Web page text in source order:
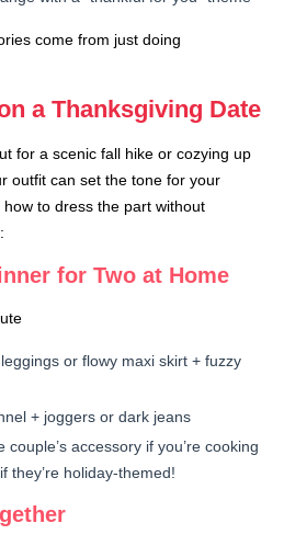
come from just doing
a Thanksgiving Date
for a scenic fall hike or cozying up
outfit can set the tone for your
how to dress the part without
for Two at Home
or flowy maxi skirt + fuzzy
+ joggers or dark jeans
accessory if you’re cooking
holiday-themed!